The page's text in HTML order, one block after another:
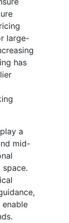
large-
has
a
mid-